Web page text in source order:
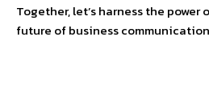
Together, let’s harness the power
future of business